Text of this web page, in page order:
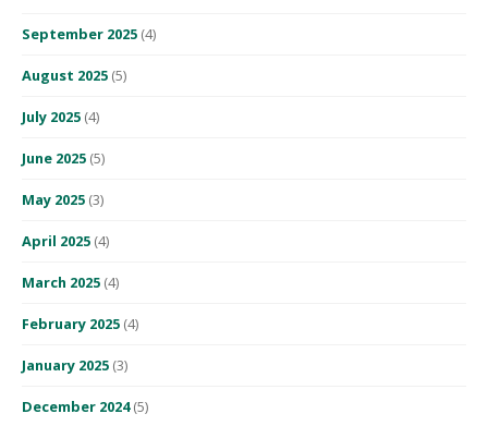
September 2025 (4)
August 2025 (5)
July 2025 (4)
June 2025 (5)
May 2025 (3)
April 2025 (4)
March 2025 (4)
February 2025 (4)
January 2025 (3)
December 2024(5)